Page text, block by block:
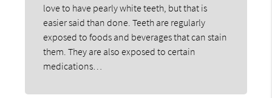
love to have pearly white teeth, but that is
easier said than done. Teeth are regularly
exposed to foods and beverages that can stain
them. They are also exposed to certain
medications…